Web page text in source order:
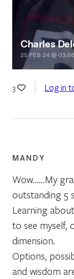
3 Log in
MANDY
Wow……My
outstanding 5
Learning
to see myself,
dimension.
Options,
and wisdom